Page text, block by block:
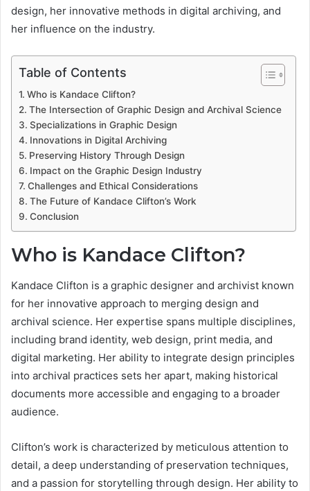
design, her innovative methods in digital archiving, and
her influence on the industry.
Table of Contents
Who is Kandace Clifton?
The Intersection of Graphic Design and Archival Science
Specializations in Graphic Design
Innovations in Digital Archiving
Preserving History Through Design
Impact on the Graphic Design Industry
Challenges and Ethical Considerations
The Future of Kandace Clifton’s Work
Conclusion
Who is Kandace Clifton?
Kandace Clifton is a graphic designer and archivist known
for her innovative approach to merging design and
archival science. Her expertise spans multiple disciplines,
including brand identity, web design, print media, and
digital marketing. Her ability to integrate design principles
into archival practices sets her apart, making historical
documents more accessible and engaging to a broader
audience.
Clifton’s work is characterized by meticulous attention to
detail, a deep understanding of preservation techniques,
and a passion for storytelling through design. Her ability to